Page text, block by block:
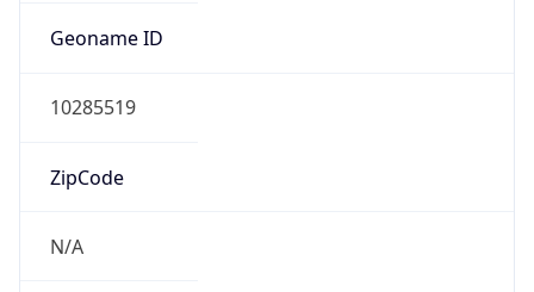
Geoname ID
10285519
ZipCode
N/A